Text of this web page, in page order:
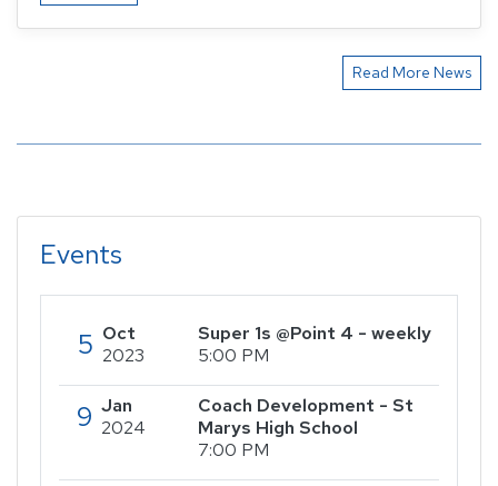
Read More News
Events
5 Oct
2023
Super 1s @Point 4 - weekly
5:00 PM
9 Jan
2024
Coach Development - St
Marys High School
7:00 PM